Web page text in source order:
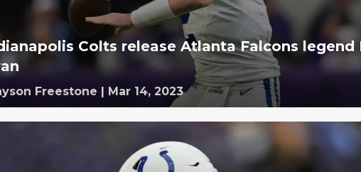
Colts release Atlanta Falcons legend
Freestone | Mar 14, 2023